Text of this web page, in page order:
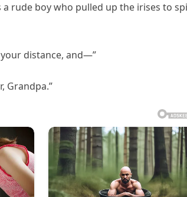
rude boy who pulled up the irises to
distance, and—”
Grandpa.”